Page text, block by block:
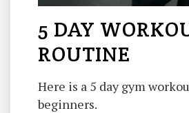
5 DAY
ROUTINE
Here is a 5 day gym
beginners.